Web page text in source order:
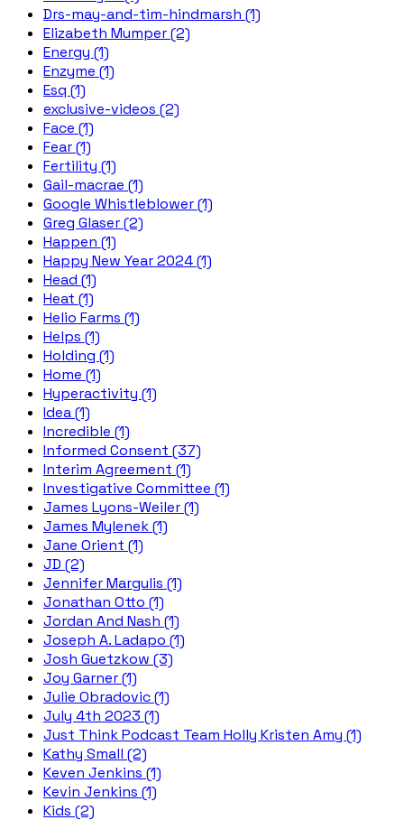
Drs-may-and-tim-hindmarsh (1)
Elizabeth Mumper (2)
Energy (1)
Enzyme (1)
Esq (1)
exclusive-videos (2)
Face (1)
Fear (1)
Fertility (1)
Gail-macrae (1)
Google Whistleblower (1)
Greg Glaser (2)
Happen (1)
Happy New Year 2024 (1)
Head (1)
Heat (1)
Helio Farms (1)
Helps (1)
Holding (1)
Home (1)
Hyperactivity (1)
Idea (1)
Incredible (1)
Informed Consent (37)
Interim Agreement (1)
Investigative Committee (1)
James Lyons-Weiler (1)
James Mylenek (1)
Jane Orient (1)
JD (2)
Jennifer Margulis (1)
Jonathan Otto (1)
Jordan And Nash (1)
Joseph A. Ladapo (1)
Josh Guetzkow (3)
Joy Garner (1)
Julie Obradovic (1)
July 4th 2023 (1)
Just Think Podcast Team Holly Kristen Amy (1)
Kathy Small (2)
Keven Jenkins (1)
Kevin Jenkins (1)
Kids (2)